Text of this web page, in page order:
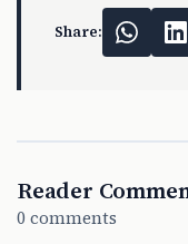
Share:
Reader
0 comments